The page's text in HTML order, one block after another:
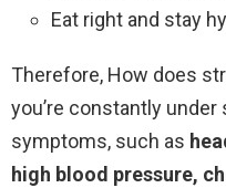
Eat right and stay
Therefore, How does
you’re constantly
symptoms, such as
high blood pressure,